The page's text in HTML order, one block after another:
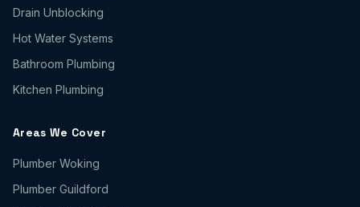
Drain Unblocking
Hot Water Systems
Bathroom Plumbing
Kitchen Plumbing
Areas We Cover
Plumber Woking
Plumber Guildford